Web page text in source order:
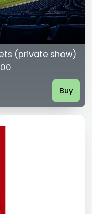
(private show)
Buy